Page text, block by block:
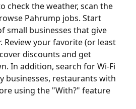
check the weather, scan the
Pahrump jobs. Start
small businesses that give
Review your favorite (or least
discounts and get
In addition, search for Wi-Fi
businesses, restaurants with
using the "With?" feature